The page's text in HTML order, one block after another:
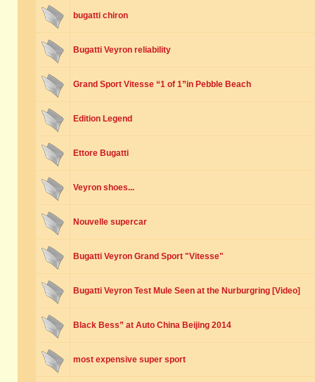
bugatti chiron
Bugatti Veyron reliability
Grand Sport Vitesse “1 of 1”in Pebble Beach
Edition Legend
Ettore Bugatti
Veyron shoes...
Nouvelle supercar
Bugatti Veyron Grand Sport "Vitesse"
Bugatti Veyron Test Mule Seen at the Nurburgring [Video]
Black Bess” at Auto China Beijing 2014
most expensive super sport